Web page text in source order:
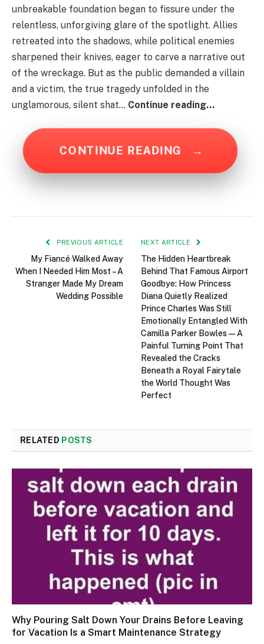
unbreakable foundation began to fissure under the
relentless, unforgiving glare of the spotlight. Allies
retreated into the shadows, while political enemies
sharpened their knives, eager to carve a narrative out
of the wreckage. But as the public demanded a villain
and a victim, the true tragedy unfolded in the
unglamorous, silent shat… Continue reading…
CONTINUE READING →
PREVIOUS ARTICLE
My Fiancé Walked Away
When I Needed Him Most – A
Stranger Made My Dream
Wedding Possible
NEXT ARTICLE
The Hidden Heartbreak
Behind That Famous Airport
Goodbye: How Princess
Diana Quietly Realized
Prince Charles Was Still
Emotionally Entangled With
Camilla Parker Bowles—A
Painful Turning Point That
Revealed the Cracks
Beneath a Royal Fairytale
the World Thought Was
Perfect
RELATED POSTS
Why Pouring Salt Down Your Drains Before Leaving
for Vacation Is a Smart Maintenance Strategy